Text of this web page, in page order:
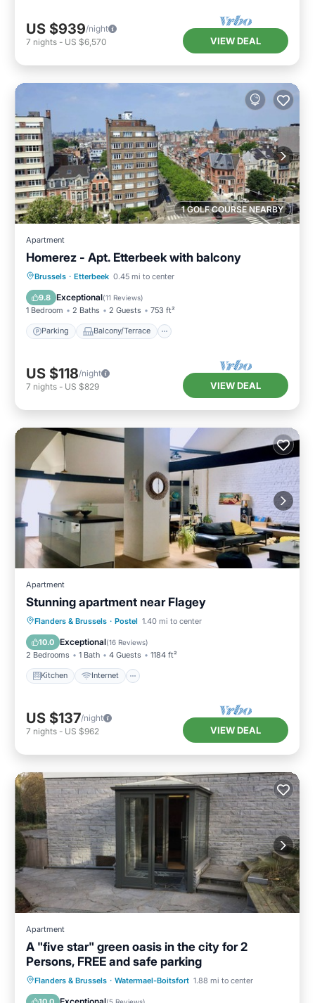
US $939/night
7 nights - US $6,570 VIEW DEAL
1 GOLF COURSE NEARBY
Apartment
Homerez - Apt. Etterbeek with balcony
Brussels · Etterbeek 0.45 mi to center
9.8 Exceptional(11 Reviews)
1 Bedroom 2 Baths 2 Guests 753 ft²
Parking Balcony/Terrace
Parking Balcony/Terrace
Internet
US $118/night
7 nights - US $829 VIEW DEAL
Apartment
Stunning apartment near Flagey
Flanders & Brussels · Postel 1.40 mi to center
10.0 Exceptional(16 Reviews)
2 Bedrooms 1 Bath 4 Guests 1184 ft²
Kitchen Internet
Kitchen Internet
Laundry
Bedding/Linens
US $137/night
7 nights - US $962 VIEW DEAL
Apartment
A "five star" green oasis in the city for 2
Persons, FREE and safe parking
Flanders & Brussels · Watermael-Boitsfort 1.88 mi to center
Parking Balcony/Terrace
Kitchen
Internet